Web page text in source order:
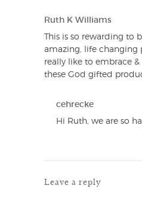
Ruth K Williams
This is so rewarding to
amazing, life changing
really like to embrace
these God gifted
cehrecke
Hi Ruth, we are so
Leave a reply